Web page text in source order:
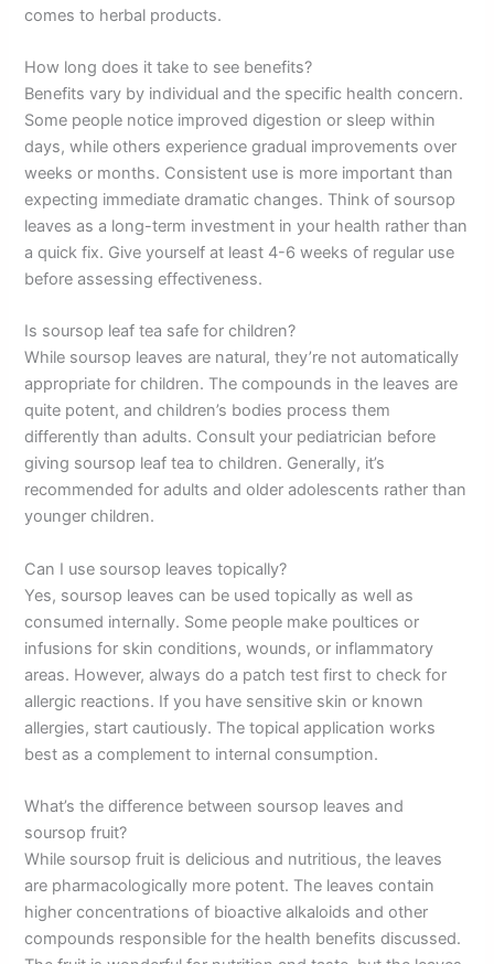
comes to herbal products.
How long does it take to see benefits?
Benefits vary by individual and the specific health concern.
Some people notice improved digestion or sleep within
days, while others experience gradual improvements over
weeks or months. Consistent use is more important than
expecting immediate dramatic changes. Think of soursop
leaves as a long-term investment in your health rather than
a quick fix. Give yourself at least 4-6 weeks of regular use
before assessing effectiveness.
Is soursop leaf tea safe for children?
While soursop leaves are natural, they’re not automatically
appropriate for children. The compounds in the leaves are
quite potent, and children’s bodies process them
differently than adults. Consult your pediatrician before
giving soursop leaf tea to children. Generally, it’s
recommended for adults and older adolescents rather than
younger children.
Can I use soursop leaves topically?
Yes, soursop leaves can be used topically as well as
consumed internally. Some people make poultices or
infusions for skin conditions, wounds, or inflammatory
areas. However, always do a patch test first to check for
allergic reactions. If you have sensitive skin or known
allergies, start cautiously. The topical application works
best as a complement to internal consumption.
What’s the difference between soursop leaves and
soursop fruit?
While soursop fruit is delicious and nutritious, the leaves
are pharmacologically more potent. The leaves contain
higher concentrations of bioactive alkaloids and other
compounds responsible for the health benefits discussed.